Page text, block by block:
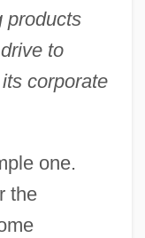
products
to
corporate
one.
the